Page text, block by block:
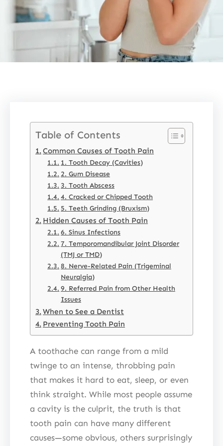
Table of Contents
Common Causes of Tooth Pain
1. Tooth Decay (Cavities)
2. Gum Disease
3. Tooth Abscess
4. Cracked or Chipped Tooth
5. Teeth Grinding (Bruxism)
Hidden Causes of Tooth Pain
6. Sinus Infections
7. Temporomandibular Joint Disorder
(TMJ or TMD)
8. Nerve-Related Pain (Trigeminal
Neuralgia)
9. Referred Pain from Other Health
Issues
When to See a Dentist
Preventing Tooth Pain
A toothache can range from a mild
twinge to an intense, throbbing pain
that makes it hard to eat, sleep, or even
think straight. While most people assume
a cavity is the culprit, the truth is that
tooth pain can have many different
causes—some obvious, others surprisingly